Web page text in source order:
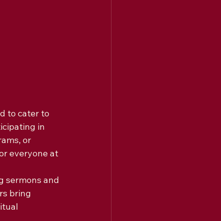
to cater to
in
or
everyone at
sermons and
bring